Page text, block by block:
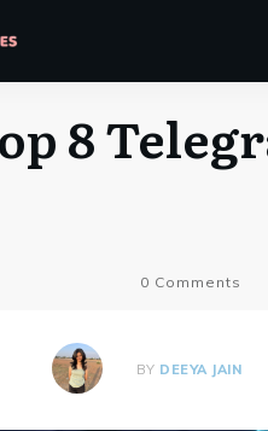
8
0 Comments
BY DEEYA JAIN